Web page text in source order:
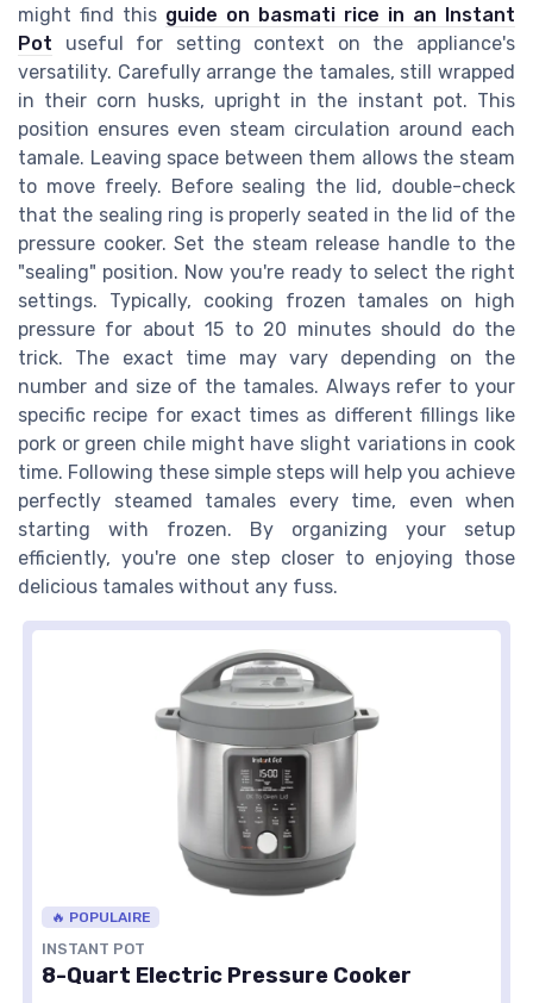
might find this guide on basmati rice in an Instant
Pot useful for setting context on the appliance's
versatility. Carefully arrange the tamales, still wrapped
in their corn husks, upright in the instant pot. This
position ensures even steam circulation around each
tamale. Leaving space between them allows the steam
to move freely. Before sealing the lid, double-check
that the sealing ring is properly seated in the lid of the
pressure cooker. Set the steam release handle to the
"sealing" position. Now you're ready to select the right
settings. Typically, cooking frozen tamales on high
pressure for about 15 to 20 minutes should do the
trick. The exact time may vary depending on the
number and size of the tamales. Always refer to your
specific recipe for exact times as different fillings like
pork or green chile might have slight variations in cook
time. Following these simple steps will help you achieve
perfectly steamed tamales every time, even when
starting with frozen. By organizing your setup
efficiently, you're one step closer to enjoying those
delicious tamales without any fuss.
🔥 POPULAIRE
INSTANT POT
8-Quart Electric Pressure Cooker